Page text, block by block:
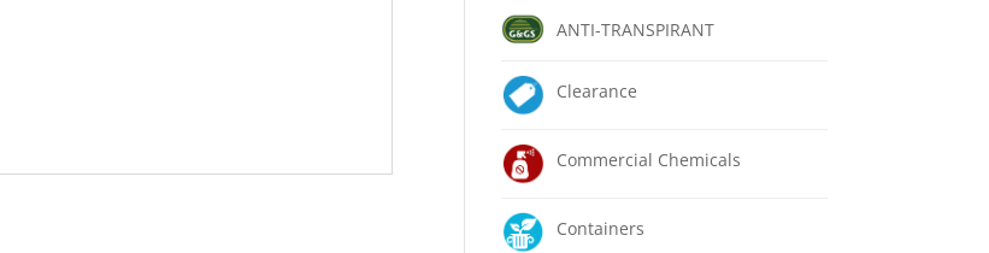
ANTI-TRANSPIRANT
Clearance
Commercial Chemicals
Containers